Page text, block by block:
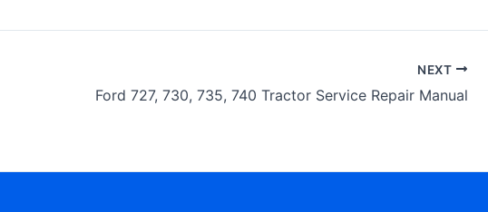
NEXT
Ford 727, 730, 735, 740 Tractor Service Repair Manual